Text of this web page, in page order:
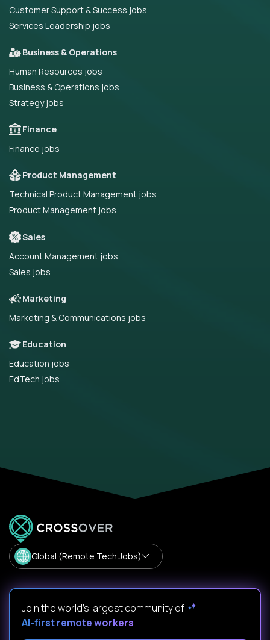
Customer Support & Success jobs
Services Leadership jobs
Business & Operations
Human Resources jobs
Business & Operations jobs
Strategy jobs
Finance
Finance jobs
Product Management
Technical Product Management jobs
Product Management jobs
Sales
Account Management jobs
Sales jobs
Marketing
Marketing & Communications jobs
Education
Education jobs
EdTech jobs
Global (Remote Tech Jobs)
Join the world's largest community of
AI-first remote workers.